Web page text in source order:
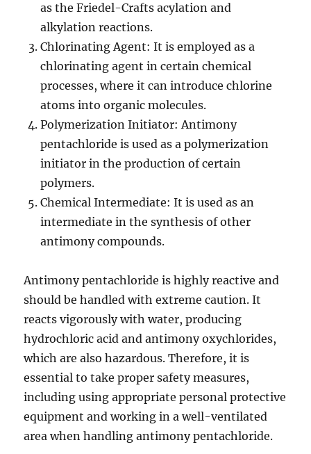
as the Friedel-Crafts acylation and
alkylation reactions.
Chlorinating Agent: It is employed as a
chlorinating agent in certain chemical
processes, where it can introduce chlorine
atoms into organic molecules.
Polymerization Initiator: Antimony
pentachloride is used as a polymerization
initiator in the production of certain
polymers.
Chemical Intermediate: It is used as an
intermediate in the synthesis of other
antimony compounds.
Antimony pentachloride is highly reactive and
should be handled with extreme caution. It
reacts vigorously with water, producing
hydrochloric acid and antimony oxychlorides,
which are also hazardous. Therefore, it is
essential to take proper safety measures,
including using appropriate personal protective
equipment and working in a well-ventilated
area when handling antimony pentachloride.